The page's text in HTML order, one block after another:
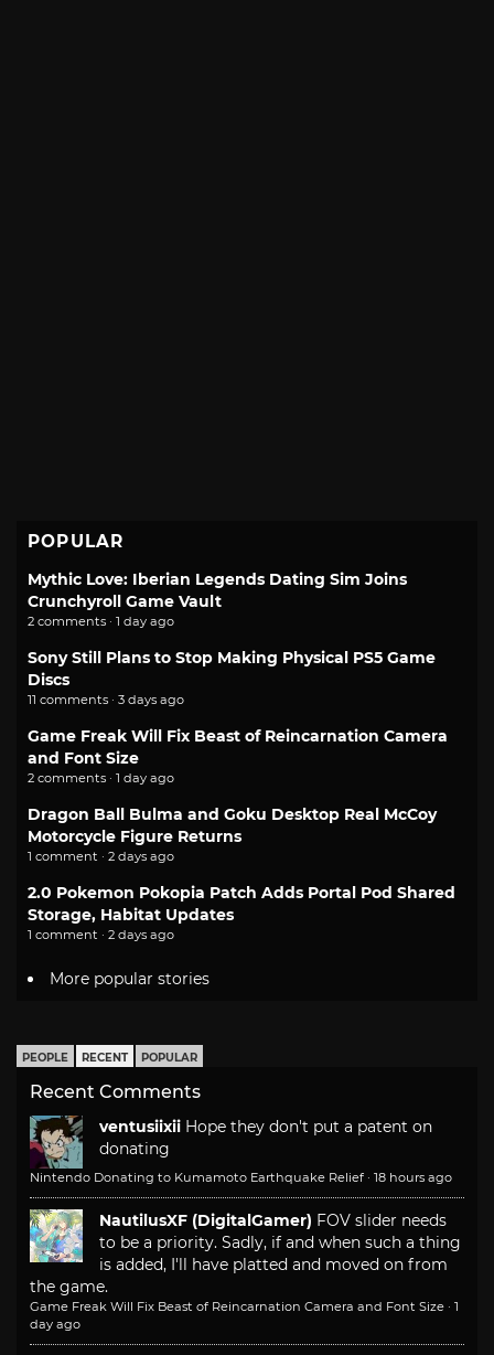
POPULAR
Mythic Love: Iberian Legends Dating Sim Joins
Crunchyroll Game Vault
2 comments · 1 day ago
Sony Still Plans to Stop Making Physical PS5 Game
Discs
11 comments · 3 days ago
Game Freak Will Fix Beast of Reincarnation Camera
and Font Size
2 comments · 1 day ago
Dragon Ball Bulma and Goku Desktop Real McCoy
Motorcycle Figure Returns
1 comment · 2 days ago
2.0 Pokemon Pokopia Patch Adds Portal Pod Shared
Storage, Habitat Updates
1 comment · 2 days ago
More popular stories
PEOPLE RECENT POPULAR
Recent Comments
ventusiixii Hope they don't put a patent on
donating
Nintendo Donating to Kumamoto Earthquake Relief · 18 hours ago
NautilusXF (DigitalGamer) FOV slider needs
to be a priority. Sadly, if and when such a thing
is added, I'll have platted and moved on from
the game.
Game Freak Will Fix Beast of Reincarnation Camera and Font Size · 1
day ago